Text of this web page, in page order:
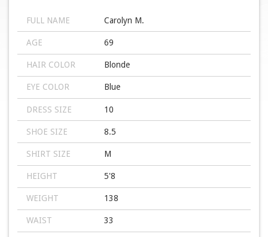
FULL NAME Carolyn M.
AGE 69
HAIR COLOR Blonde
EYE COLOR Blue
DRESS SIZE 10
SHOE SIZE 8.5
SHIRT SIZE M
HEIGHT 5'8
WEIGHT 138
WAIST 33